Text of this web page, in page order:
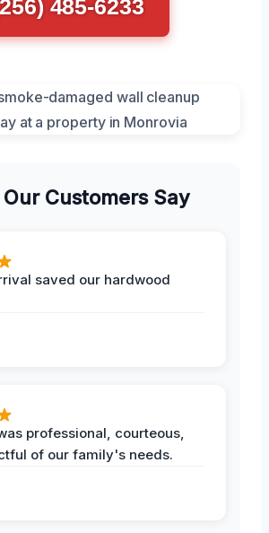
485-6233
Customers Say
saved our hardwood
professional, courteous,
of our family's needs.